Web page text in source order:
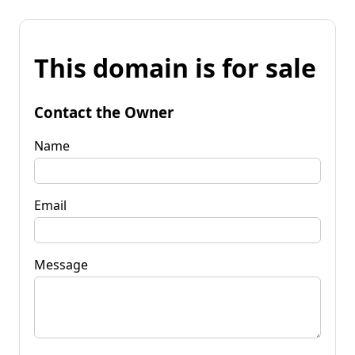
This domain is for sale
Contact the Owner
Name
Email
Message